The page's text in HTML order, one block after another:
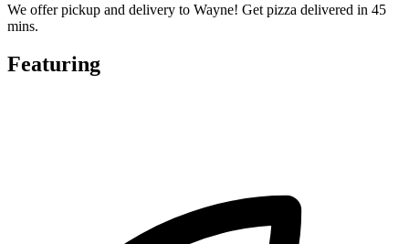
We offer pickup and delivery to Wayne! Get pizza delivered in 45
mins.
Featuring